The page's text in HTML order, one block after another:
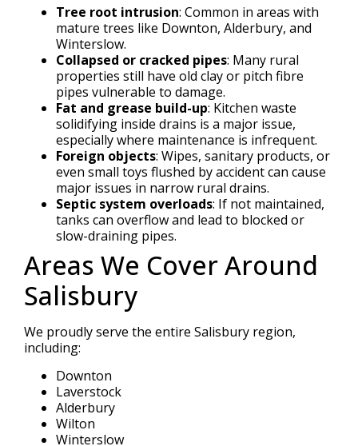
Tree root intrusion: Common in areas with
mature trees like Downton, Alderbury, and
Winterslow.
Collapsed or cracked pipes: Many rural
properties still have old clay or pitch fibre
pipes vulnerable to damage.
Fat and grease build-up: Kitchen waste
solidifying inside drains is a major issue,
especially where maintenance is infrequent.
Foreign objects: Wipes, sanitary products, or
even small toys flushed by accident can cause
major issues in narrow rural drains.
Septic system overloads: If not maintained,
tanks can overflow and lead to blocked or
slow-draining pipes.
Areas We Cover Around
Salisbury
We proudly serve the entire Salisbury region,
including:
Downton
Laverstock
Alderbury
Wilton
Winterslow